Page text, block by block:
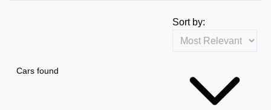
Cars found
Sort by: